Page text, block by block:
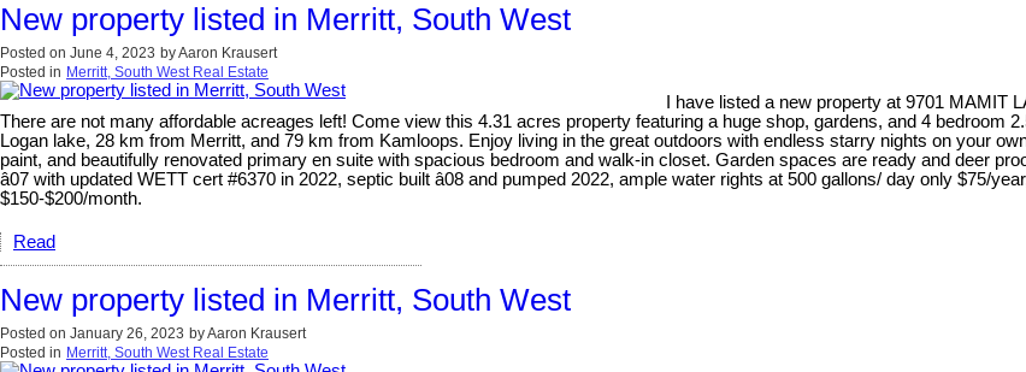
New property listed in Merritt, South West
Posted on June 4, 2023 byAaron Krausert
Posted in Merritt, South West Real Estate
I have listed a new property at 9701 MAMIT
There are not many affordable acreages left! Come view this 4.31 acres property featuring a huge shop, gardens, and 4 bedroom
Logan lake, 28 km from Merritt, and 79 km from Kamloops. Enjoy living in the great outdoors with endless starry nights on your
paint, and beautifully renovated primary en suite with spacious bedroom and walk-in closet. Garden spaces are ready and deer
â07 with updated WETT cert #6370 in 2022, septic built â08 and pumped 2022, ample water rights at 500 gallons/ day only $75/
$150-$200/month.
Read
New property listed in Merritt, South West
Posted on January 26, 2023 byAaron Krausert
Posted in Merritt, South West Real Estate